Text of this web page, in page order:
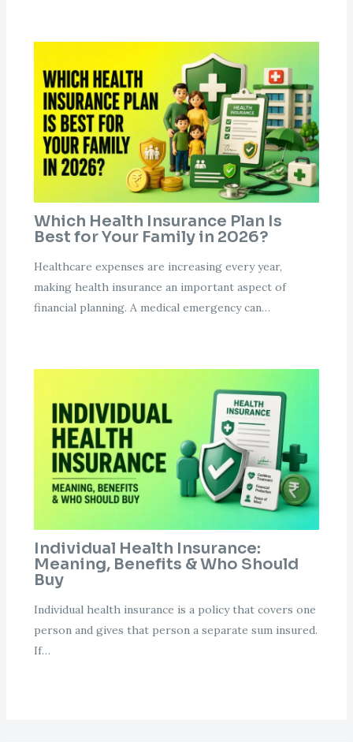
Which Health Insurance Plan Is
Best for Your Family in 2026?
Healthcare expenses are increasing every year,
making health insurance an important aspect of
financial planning. A medical emergency can…
Individual Health Insurance:
Meaning, Benefits & Who Should
Buy
Individual health insurance is a policy that covers one
person and gives that person a separate sum insured.
If…